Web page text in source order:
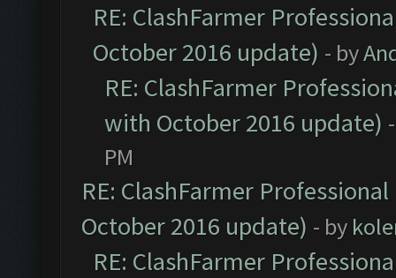
RE: ClashFarmer
October 2016 update) - by
RE: ClashFarmer
with October 2016 update)
PM
RE: ClashFarmer
October 2016 update) - by
RE: ClashFarmer